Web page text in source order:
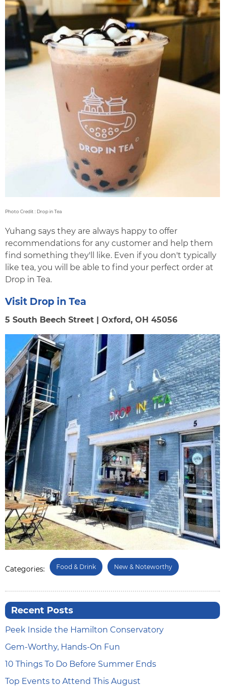
Photo Credit : Drop in Tea
Yuhang says they are always happy to offer
recommendations for any customer and help them
find something they'll like. Even if you don't typically
like tea, you will be able to find your perfect order at
Drop in Tea.
Visit Drop in Tea
5 South Beech Street | Oxford, OH 45056
Categories: Food & Drink New & Noteworthy
Recent Posts
Peek Inside the Hamilton Conservatory
Gem-Worthy, Hands-On Fun
10 Things To Do Before Summer Ends
Top Events to Attend This August